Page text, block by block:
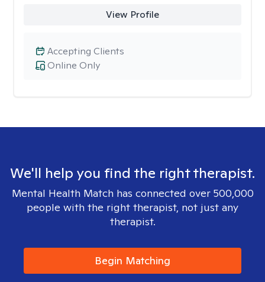
View Profile
Online Only
Accepting Clients
We'll help you find the right therapist.
Mental Health Match has connected over 500,000
people with the right therapist, not just any
therapist.
Begin Matching